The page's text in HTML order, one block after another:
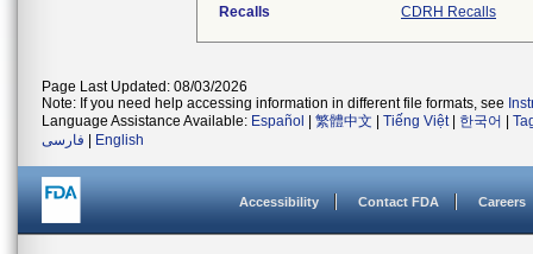
Recalls
CDRH Recalls
Page Last Updated: 08/03/2026
Note: If you need help accessing information in different file formats, see
Language Assistance Available: Español 繁體中文 Tiếng Việt| 한국어
فارسی
English
Accessibility Contact FDA Careers